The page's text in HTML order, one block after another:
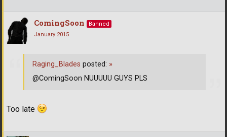
ComingSoon
Banned
January 2015
Too late
Raging_Blades posted: »
@ComingSoon NUUUUU GUYS PLS